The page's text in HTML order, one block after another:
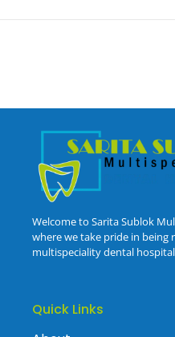
Welcome to Sarita Sublok
where we take pride in being
multispeciality dental
Quick Links